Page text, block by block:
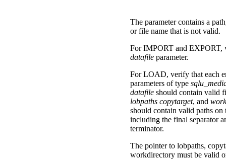
The parameter contains a
or file name that is not valid.
For IMPORT and EXPORT,
datafile parameter.
For LOAD, verify that each
parameters of type
datafile should contain valid
lobpaths copytarget, and
should contain valid paths on
including the final separator
terminator.
The pointer to lobpaths,
workdirectory must be valid